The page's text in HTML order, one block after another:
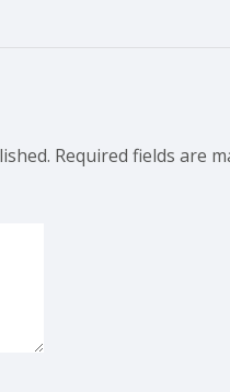
Required fields are